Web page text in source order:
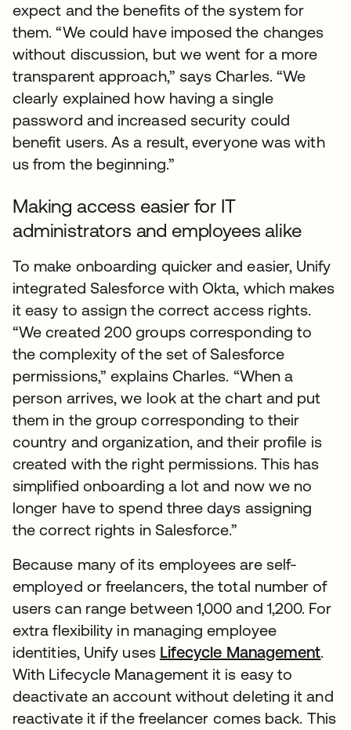
expect and the benefits of the system for
them. “We could have imposed the changes
without discussion, but we went for a more
transparent approach,” says Charles. “We
clearly explained how having a single
password and increased security could
benefit users. As a result, everyone was with
us from the beginning.”
Making access easier for IT
administrators and employees alike
To make onboarding quicker and easier, Unify
integrated Salesforce with Okta, which makes
it easy to assign the correct access rights.
“We created 200 groups corresponding to
the complexity of the set of Salesforce
permissions,” explains Charles. “When a
person arrives, we look at the chart and put
them in the group corresponding to their
country and organization, and their profile is
created with the right permissions. This has
simplified onboarding a lot and now we no
longer have to spend three days assigning
the correct rights in Salesforce.”
Because many of its employees are self-
employed or freelancers, the total number of
users can range between 1,000 and 1,200. For
extra flexibility in managing employee
identities, Unify uses Lifecycle Management.
With Lifecycle Management it is easy to
deactivate an account without deleting it and
reactivate it if the freelancer comes back. This